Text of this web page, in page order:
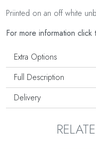
Priinted on an off white
For more information
Extra Options
Full Description
Delivery